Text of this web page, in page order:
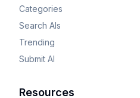
Categories
Search AIs
Trending
Submit AI
Resources